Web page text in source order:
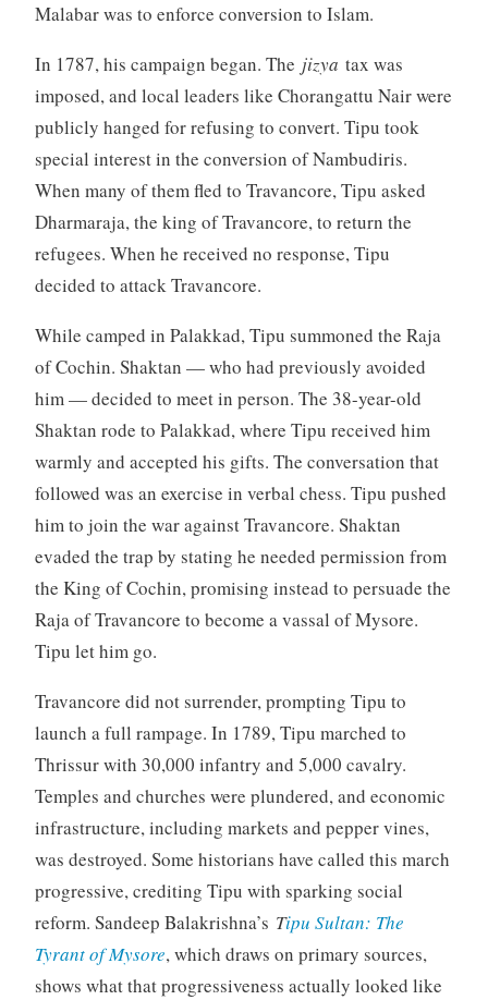
Malabar was to enforce conversion to Islam.
In 1787, his campaign began. The jizya tax was
imposed, and local leaders like Chorangattu Nair were
publicly hanged for refusing to convert. Tipu took
special interest in the conversion of Nambudiris.
When many of them fled to Travancore, Tipu asked
Dharmaraja, the king of Travancore, to return the
refugees. When he received no response, Tipu
decided to attack Travancore.
While camped in Palakkad, Tipu summoned the Raja
of Cochin. Shaktan — who had previously avoided
him — decided to meet in person. The 38-year-old
Shaktan rode to Palakkad, where Tipu received him
warmly and accepted his gifts. The conversation that
followed was an exercise in verbal chess. Tipu pushed
him to join the war against Travancore. Shaktan
evaded the trap by stating he needed permission from
the King of Cochin, promising instead to persuade the
Raja of Travancore to become a vassal of Mysore.
Tipu let him go.
Travancore did not surrender, prompting Tipu to
launch a full rampage. In 1789, Tipu marched to
Thrissur with 30,000 infantry and 5,000 cavalry.
Temples and churches were plundered, and economic
infrastructure, including markets and pepper vines,
was destroyed. Some historians have called this march
progressive, crediting Tipu with sparking social
reform. Sandeep Balakrishna’s Tipu Sultan: The
Tyrant of Mysore, which draws on primary sources,
shows what that progressiveness actually looked like